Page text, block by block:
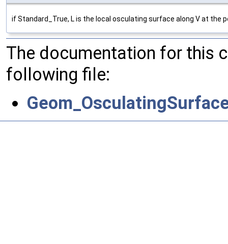
if Standard_True, L is the local osculating surface along V at the
The documentation for this
following file: